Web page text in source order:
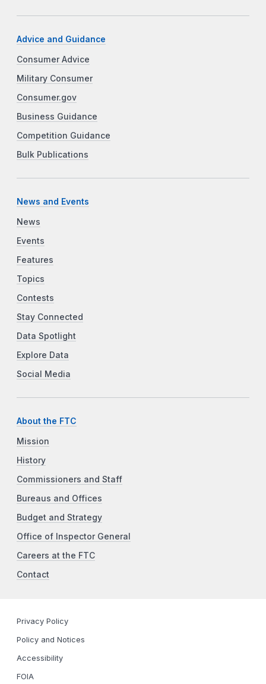
Advice and Guidance
Consumer Advice
Military Consumer
Consumer.gov
Business Guidance
Competition Guidance
Bulk Publications
News and Events
News
Events
Features
Topics
Contests
Stay Connected
Data Spotlight
Explore Data
Social Media
About the FTC
Mission
History
Commissioners and Staff
Bureaus and Offices
Budget and Strategy
Office of Inspector General
Careers at the FTC
Contact
Privacy Policy
Policy and Notices
Accessibility
FOIA